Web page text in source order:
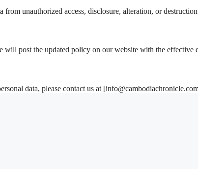
unauthorized access, disclosure, alteration, or
will post the updated policy on our website with the effective
data, please contact us at [